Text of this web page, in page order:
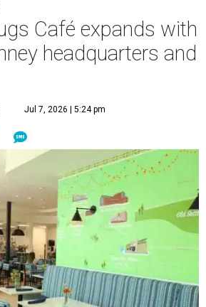
Café expands with
headquarters and
Jul 7, 2026 | 5:24 pm